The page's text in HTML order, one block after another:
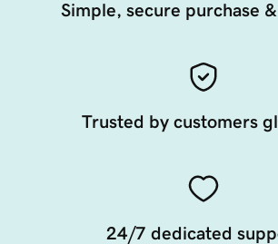
Simple, secure purchase
Trusted by customers
24/7 dedicated